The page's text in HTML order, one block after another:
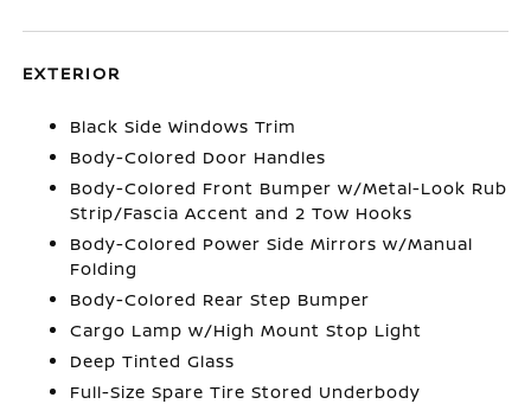
EXTERIOR
Black Side Windows Trim
Body-Colored Door Handles
Body-Colored Front Bumper w/Metal-Look Rub
Strip/Fascia Accent and 2 Tow Hooks
Body-Colored Power Side Mirrors w/Manual
Folding
Body-Colored Rear Step Bumper
Cargo Lamp w/High Mount Stop Light
Deep Tinted Glass
Full-Size Spare Tire Stored Underbody